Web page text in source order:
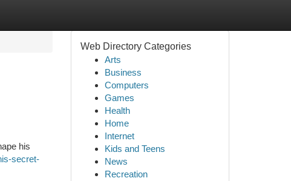
his
secret-
Web Directory Categories
Arts
Business
Computers
Games
Health
Home
Internet
Kids and Teens
News
Recreation